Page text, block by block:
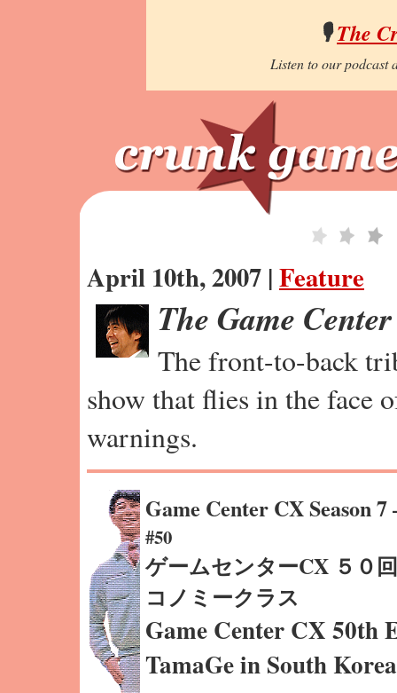
🎙️The
Listen to our podcast
April 10th, 2007 |Feature
The Game
The front-to-back
show that flies in the face
warnings.
Game Center CX Season
#50
ゲームセンターCX ５０
コノミークラス
Game Center CX 50th
TamaGe in South